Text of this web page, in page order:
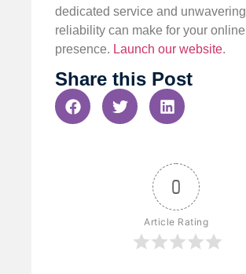
dedicated service and unwavering
reliability can make for your online
presence. Launch our website.
Share this Post
0
Article Rating